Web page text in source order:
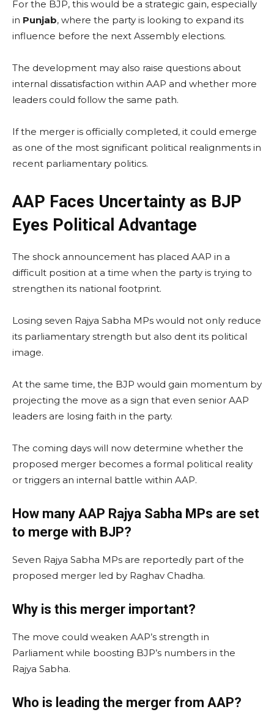
For the BJP, this would be a strategic gain, especially
in Punjab, where the party is looking to expand its
influence before the next Assembly elections.
The development may also raise questions about
internal dissatisfaction within AAP and whether more
leaders could follow the same path.
If the merger is officially completed, it could emerge
as one of the most significant political realignments in
recent parliamentary politics.
AAP Faces Uncertainty as BJP
Eyes Political Advantage
The shock announcement has placed AAP in a
difficult position at a time when the party is trying to
strengthen its national footprint.
Losing seven Rajya Sabha MPs would not only reduce
its parliamentary strength but also dent its political
image.
At the same time, the BJP would gain momentum by
projecting the move as a sign that even senior AAP
leaders are losing faith in the party.
The coming days will now determine whether the
proposed merger becomes a formal political reality
or triggers an internal battle within AAP.
How many AAP Rajya Sabha MPs are set
to merge with BJP?
Seven Rajya Sabha MPs are reportedly part of the
proposed merger led by Raghav Chadha.
Why is this merger important?
The move could weaken AAP’s strength in
Parliament while boosting BJP’s numbers in the
Rajya Sabha.
Who is leading the merger from AAP?